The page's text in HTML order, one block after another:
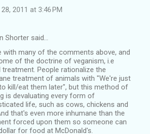
2011 at 3:46 PM
Shorter said…
with many of the comments above, and
of the doctrine of veganism, i.e
treatment. People rationalize the
treatment of animals with "We're just
kill/eat them later", but this method of
is devaluating every form of
life, such as cows, chickens and
that's even more inhumane than the
forced upon them so someone can
for food at McDonald's.